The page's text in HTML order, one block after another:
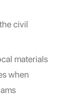
civil
materials
when